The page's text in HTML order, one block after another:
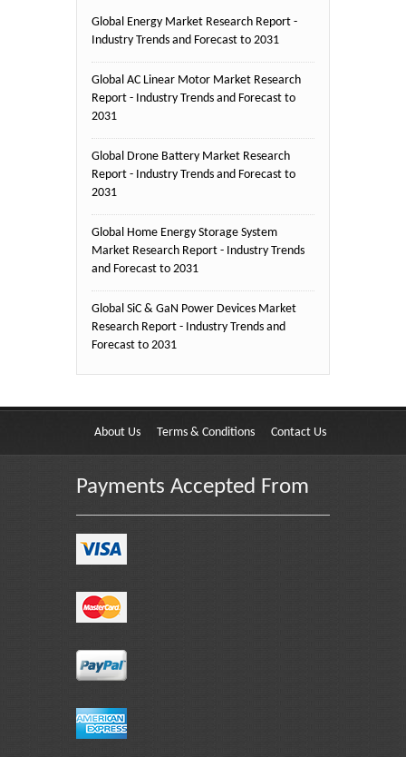
Global Energy Market Research Report -
Industry Trends and Forecast to 2031
Global AC Linear Motor Market Research
Report - Industry Trends and Forecast to
2031
Global Drone Battery Market Research
Report - Industry Trends and Forecast to
2031
Global Home Energy Storage System
Market Research Report - Industry Trends
and Forecast to 2031
Global SiC & GaN Power Devices Market
Research Report - Industry Trends and
Forecast to 2031
About Us Terms & Conditions Contact Us
Payments Accepted From